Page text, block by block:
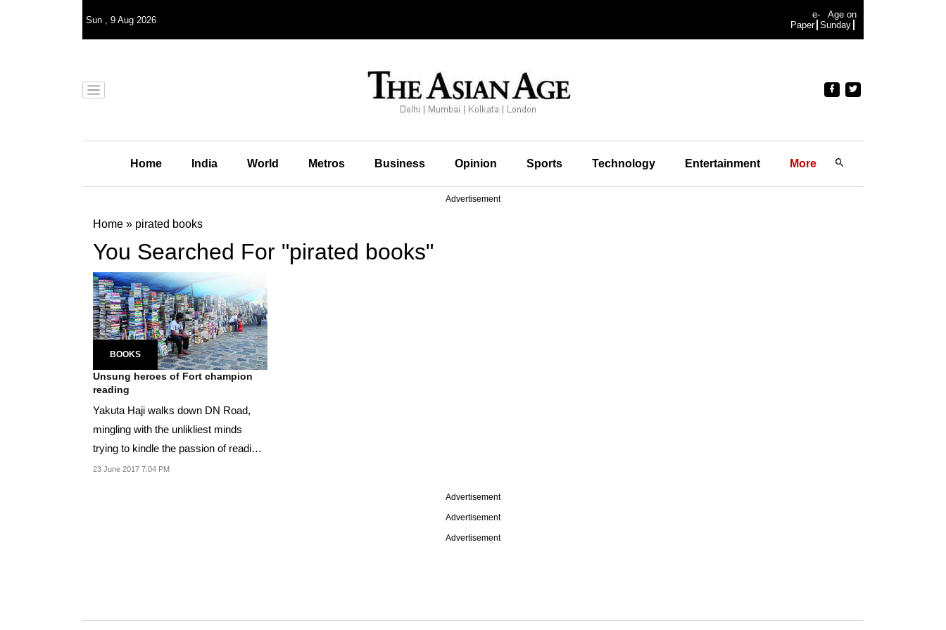
Sun , 9 Aug 2026
e-
Paper
Age on
Sunday
Home India World Metros Business Opinion Sports Technology Entertainment More
Advertisement
Home » pirated books
You Searched For "pirated books"
BOOKS
Unsung heroes of Fort champion
reading
Yakuta Haji walks down DN Road,
mingling with the unlikliest minds
trying to kindle the passion of reading
into the...
23 June 2017 7:04 PM
Advertisement
Advertisement
Advertisement